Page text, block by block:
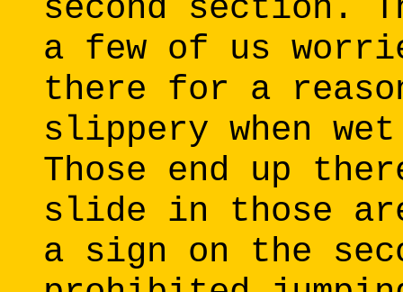
second section.
a few of us
there for a
slippery when
Those end up
slide in those
a sign on the